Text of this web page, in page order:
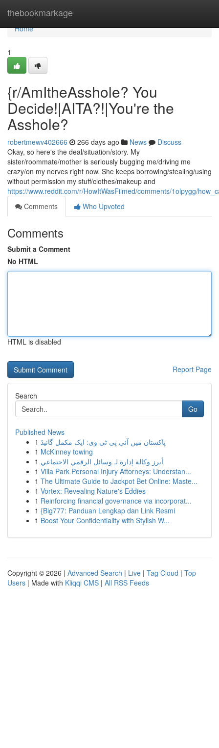
thebookmarkage
Home
Home
1
{r/AmItheAsshole? You
Decide!|AITA?!|You're the
Asshole?
robertmewv402666 266 days ago News
Discuss
Okay, so here's the deal/situation/story. My
sister/roommate/mother is seriously bugging me/driving me
crazy/on my nerves right now. She keeps borrowing/stealing/using
without permission my stuff/clothes/makeup and
https://www.reddit.com/r/HowItWasFilmed/comments/1olpygg/
Comments
Who Upvoted
Comments
Submit a Comment
No HTML
HTML is disabled
Report Page
Search
Go
Published News
1 پاکستان میں آئی پی ٹی وی: ایک مکمل گائیڈ
1 McKinney towing
1 أبرز وكالة إدارة لـ وسائل الرقمي الاجتماعي
1 Villa Park Personal Injury Attorneys: Understan...
1 The Ultimate Guide to Jackpot Bet Online: Maste...
1 Vortex: Revealing Nature's Eddies
1 Reinforcing financial governance via incorporat...
1 {Big777: Panduan Lengkap dan Link Resmi
1 Boost Your Confidentiality with Stylish W...
Copyright © 2026 | Advanced Search | Live | Tag Cloud | Top
Users | Made with Kliqqi CMS | All RSS Feeds